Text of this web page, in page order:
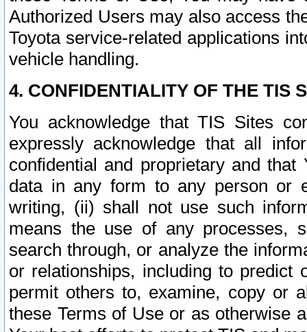
Authorized Users may also access
Toyota service-related applications
vehicle handling.
4. CONFIDENTIALITY OF THE TIS
You acknowledge that TIS Sites
expressly acknowledge that all
confidential and proprietary and
data in any form to any person or
writing, (ii) shall not use such
means the use of any processes,
search through, or analyze the
or relationships, including to
permit others to, examine, copy or
these Terms of Use or as otherwise